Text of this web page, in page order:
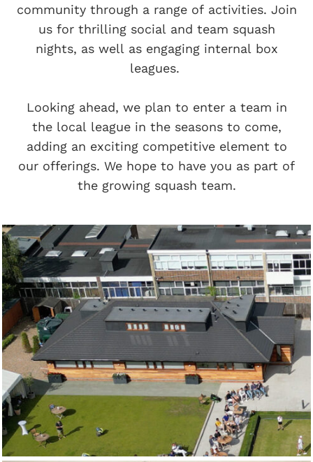
community through a range of activities. Join
us for thrilling social and team squash
nights, as well as engaging internal box
leagues.
Looking ahead, we plan to enter a team in
the local league in the seasons to come,
adding an exciting competitive element to
our offerings. We hope to have you as part of
the growing squash team.